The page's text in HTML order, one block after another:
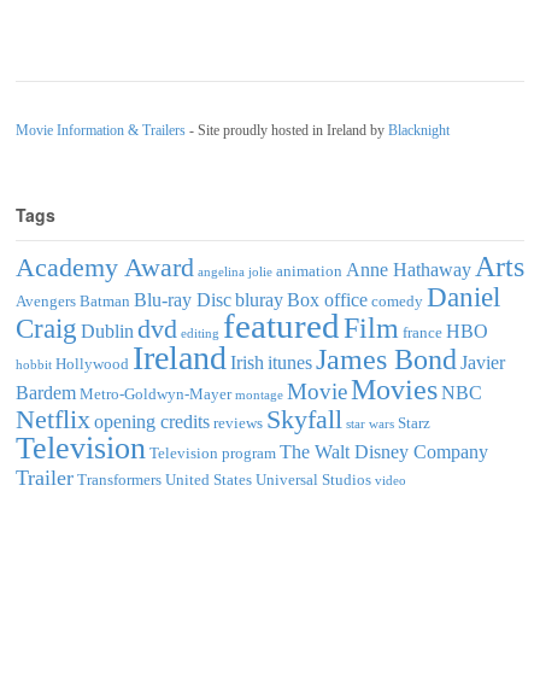
Movie Information & Trailers - Site proudly hosted in Ireland by Blacknight
Tags
Academy Award angelina jolie animation Anne Hathaway Arts
Avengers Batman Blu-ray DiscblurayBox office comedy Daniel
Craig Dublin dvd editing featuredFilm france HBO
hobbit Hollywood IrelandIrish itunesJames Bond Javier
Bardem Metro-Goldwyn-Mayer montage MovieMoviesNBC
Netflixopening credits reviews Skyfall star wars Starz
Television Television program The Walt Disney Company
Trailer Transformers United States Universal Studios video